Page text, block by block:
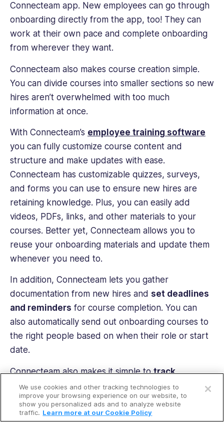
Open a free account
Request a free demo
Connecteam app. New employees can go through
onboarding directly from the app, too! They can
work at their own pace and complete onboarding
from wherever they want.
Connecteam also makes course creation simple.
You can divide courses into smaller sections so new
hires aren’t overwhelmed with too much
information at once.
With Connecteam’s employee training software
you can fully customize course content and
structure and make updates with ease.
Connecteam has customizable quizzes, surveys,
and forms you can use to ensure new hires are
retaining knowledge. Plus, you can easily add
videos, PDFs, links, and other materials to your
courses. Better yet, Connecteam allows you to
reuse your onboarding materials and update them
whenever you need to.
In addition, Connecteam lets you gather
documentation from new hires and set deadlines
and reminders for course completion. You can
also automatically send out onboarding courses to
the right people based on when their role or start
date.
Connecteam also makes it simple totrack
employees’ onboarding progressin real time.
You can also see who has completed training
courses. These insights help you spot potential
We use cookies and other tracking technologies to
improve your browsing experience on our website, to
show you personalized ads and to analyze website
traffic. Learn more at our Cookie Policy